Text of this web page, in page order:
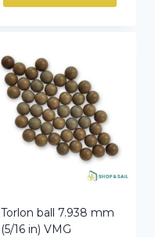
Torlon ball 7.938 mm
(5/16 in) VMG